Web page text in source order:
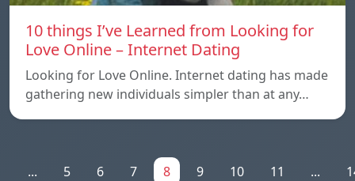
10 things I’ve Learned from Looking for
Love Online – Internet Dating
Looking for Love Online. Internet dating has made
gathering new individuals simpler than at any…
... 5 6 7 8 9 10 11 ...